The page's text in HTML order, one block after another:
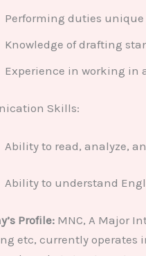
Performing duties
Knowledge of drafting
Experience in working in
Skills:
Ability to read, analyze,
Ability to understand
Profile:MNC, A Major
etc, currently operates